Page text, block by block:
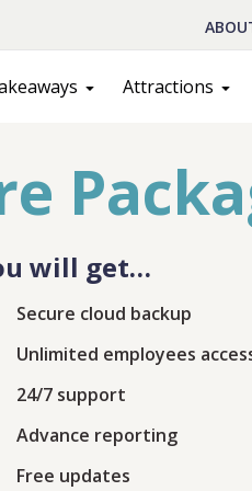
Attractions
will get…
Secure cloud backup
Unlimited employees
24/7 support
Advance reporting
Free updates
Sales
Schedule A